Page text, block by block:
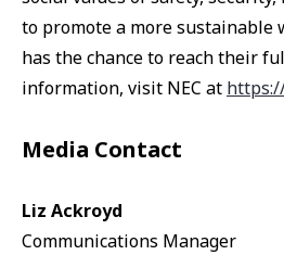
to promote a more sustainable
has the chance to reach their
information, visit NEC at
Media Contact
Liz Ackroyd
Communications Manager